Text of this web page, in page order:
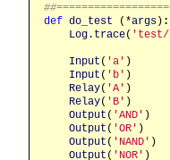
def do_test (*args) :
Log. trace( 'test/
Input ( 'a' )
Input ( 'b' )
Relay( 'A' )
Relay( 'B' )
Output ( 'AND' )
Output ( 'OR' )
Output ( 'NAND' )
Output ( 'NOR' )